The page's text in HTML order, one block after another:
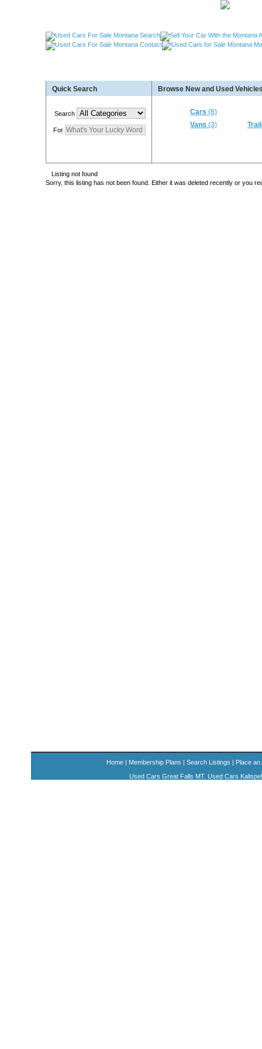
Used Cars Great Falls MT, Used Cars Missoula
Used Trailers Kalispell MT, Used RVs Kalispell
More For Sale!
Quick Search
Search
For
Browse New and Used
Cars (8)
Vans (3)
Listing not found
Sorry, this listing has not been found. Either it was deleted recently or you
Home | Membership Plans | Search Listings | Place an
Used Cars Great Falls MT. Used Cars